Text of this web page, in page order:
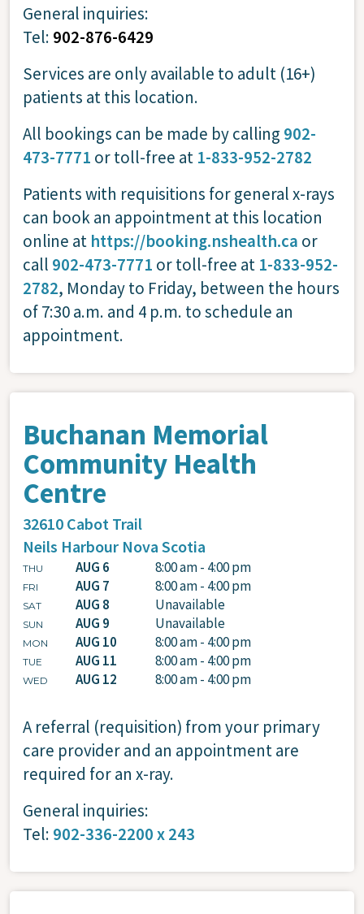
General inquiries:
Tel: 902-876-6429
Services are only available to adult (16+)
patients at this location.
All bookings can be made by calling 902-
473-7771 or toll-free at 1-833-952-2782
Patients with requisitions for general x-rays
can book an appointment at this location
online at https://booking.nshealth.ca or
call 902-473-7771 or toll-free at 1-833-952-
2782, Monday to Friday, between the hours
of 7:30 a.m. and 4 p.m. to schedule an
appointment.
Buchanan Memorial
Community Health
Centre
32610 Cabot Trail
Neils Harbour Nova Scotia
THU AUG 6 8:00 am - 4:00 pm
FRI AUG 7 8:00 am - 4:00 pm
SAT AUG 8 Unavailable
SUN AUG 9 Unavailable
MON AUG 10 8:00 am - 4:00 pm
TUE AUG 11 8:00 am - 4:00 pm
WED AUG 12 8:00 am - 4:00 pm
A referral (requisition) from your primary
care provider and an appointment are
required for an x-ray.
General inquiries:
Tel: 902-336-2200 x 243